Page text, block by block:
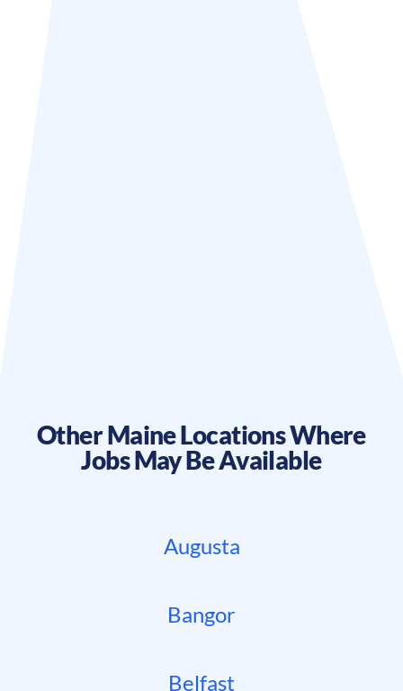
OtherMaineLocations Where
Jobs May Be Available
Augusta
Bangor
Belfast